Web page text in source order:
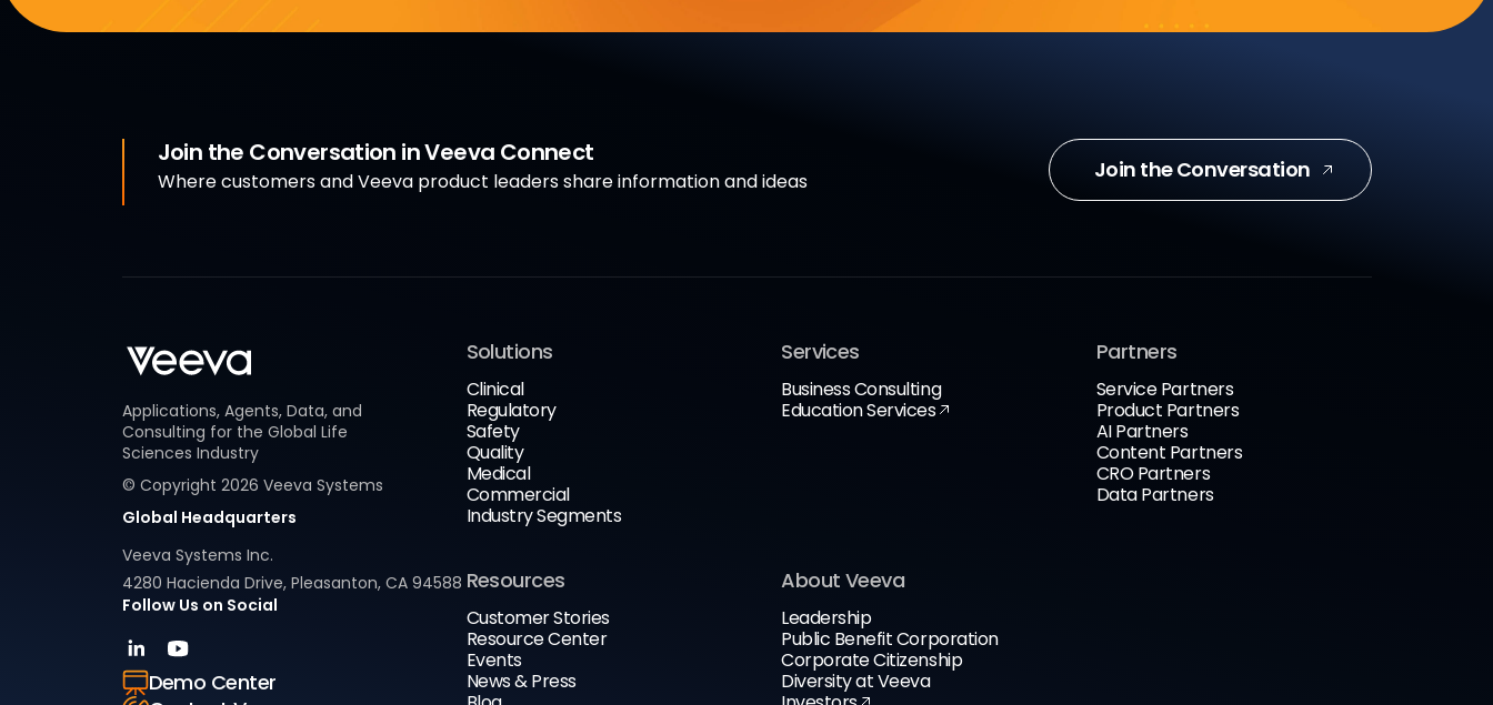
Join the Conversation in Veeva Connect
Where customers and Veeva product leaders share information and ideas Join the Conversation
Applications, Agents, Data, and
Consulting for the Global Life
Sciences Industry
© Copyright 2026 Veeva Systems
Global Headquarters
Veeva Systems Inc.
4280 Hacienda Drive, Pleasanton, CA 94588
Follow Us on Social
Demo Center
Solutions
Clinical
Regulatory
Safety
Quality
Medical
Commercial
Industry Segments
Services
Business Consulting
Education Services
Partners
Service Partners
Product Partners
AI Partners
Content Partners
CRO Partners
Data Partners
Resources
Customer Stories
Resource Center
Events
News & Press
About Veeva
Leadership
Public Benefit Corporation
Corporate Citizenship
Diversity at Veeva